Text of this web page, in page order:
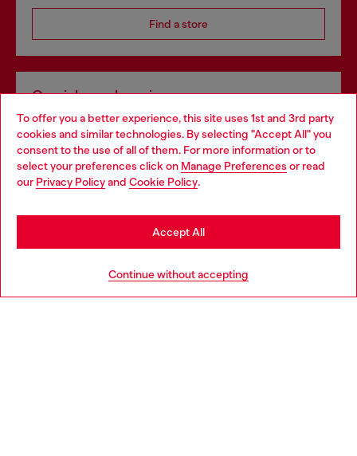
To offer you a better experience, this site uses 1st and 3rd party
cookies and similar technologies. By selecting "Accept All" you
consent to the use of all of them. For more information or to
select your preferences click on Manage Preferences or read
our Privacy Policyand Cookie Policy.
Continue without accepting
Accept All
Find a store
Omnichannel services
Discover all our services, both online and in store.
Discover more
Choose your location
You are currently browsing Iceland website, but it seems you
may be based in United States